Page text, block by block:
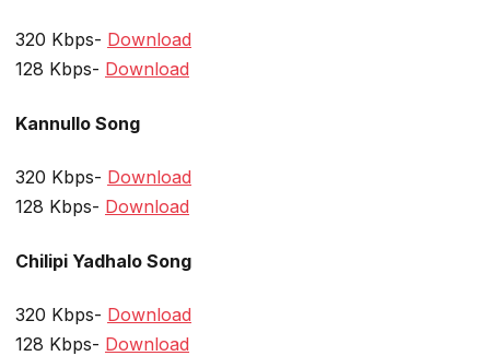
320 Kbps- Download
128 Kbps- Download
Kannullo Song
320 Kbps- Download
128 Kbps- Download
Chilipi Yadhalo Song
320 Kbps- Download
128 Kbps- Download